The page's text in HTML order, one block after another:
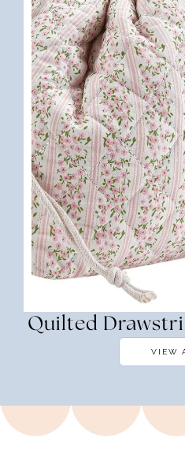
Quilted
VIEW